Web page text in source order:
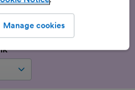
day free trial followed by
Manage cookies